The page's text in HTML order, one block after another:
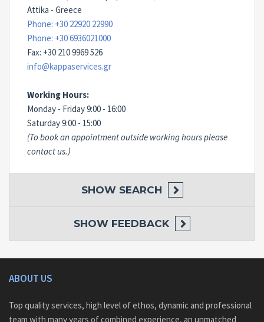
Attika - Greece
Phone: +30 22920 22990
Phone: +30 6936021000
Fax: +30 210 9969 526
info@kappaservices.gr
Working Hours:
Monday - Friday 9:00 - 16:00
Saturday 9:00 - 15:00
(To book an appointment outside working hours please
contact us.)
SHOW SEARCH
SHOW FEEDBACK
ABOUT US
Top quality services, high level of ethos, dynamic and professional
team with many years of combined experience, an unmatched